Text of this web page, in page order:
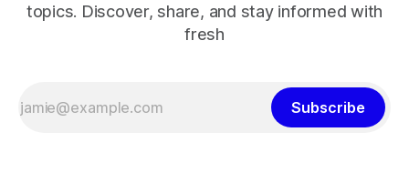
topics. Discover, share, and stay informed with
fresh
Subscribe